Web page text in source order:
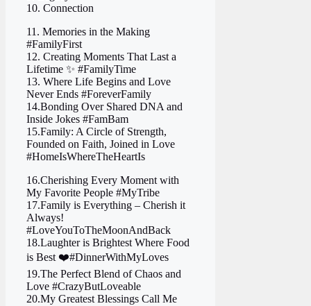
10. Connection
11. Memories in the Making
#FamilyFirst
12. Creating Moments That Last a
Lifetime ✨ #FamilyTime
13. Where Life Begins and Love
Never Ends #ForeverFamily
14.Bonding Over Shared DNA and
Inside Jokes #FamBam
15.Family: A Circle of Strength,
Founded on Faith, Joined in Love
#HomeIsWhereTheHeartIs
16.Cherishing Every Moment with
My Favorite People #MyTribe
17.Family is Everything – Cherish it
Always!
#LoveYouToTheMoonAndBack
18.Laughter is Brightest Where Food
is Best ❤️#DinnerWithMyLoves
19.The Perfect Blend of Chaos and
Love #CrazyButLoveable
20.My Greatest Blessings Call Me